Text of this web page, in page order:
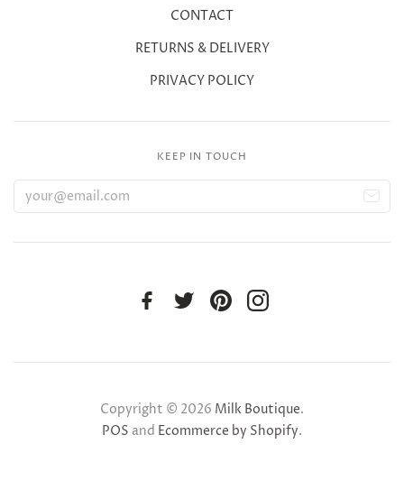
CONTACT
RETURNS & DELIVERY
PRIVACY POLICY
KEEP IN TOUCH
Copyright © 2026 Milk Boutique.
POS and Ecommerce by Shopify.